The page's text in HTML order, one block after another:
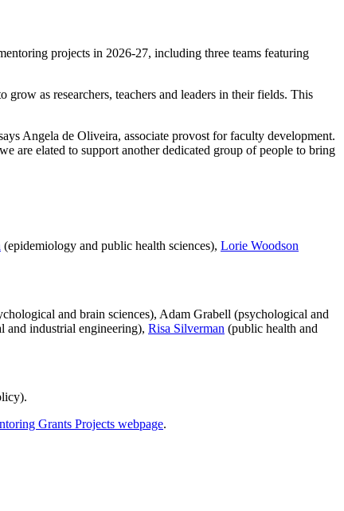
projects in 2026-27, including three teams featuring
as researchers, teachers and leaders in their fields. This
Angela de Oliveira, associate provost for faculty development.
are elated to support another dedicated group of people to bring
(epidemiology and public health sciences), Lorie Woodson
and brain sciences), Adam Grabell (psychological and
and industrial engineering), Risa Silverman (public health and
Grants Projects webpage.